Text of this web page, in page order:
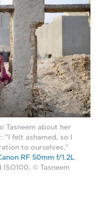
Tasneem about her
"I felt ashamed, so I
to ourselves."
RF 50mm f/1.2L
© Tasneem